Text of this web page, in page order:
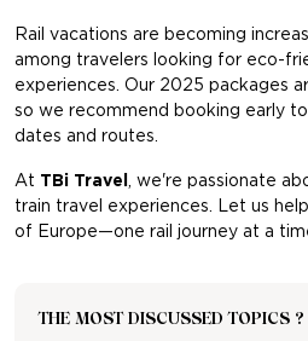
Rail vacations are becoming
among travelers looking for eco-
experiences. Our 2025 packages
so we recommend booking early
dates and routes.
At TBi Travel , we're passionate
train travel experiences. Let us
of Europe—one rail journey at a
THE MOST DISCUSSED TOPICS ?